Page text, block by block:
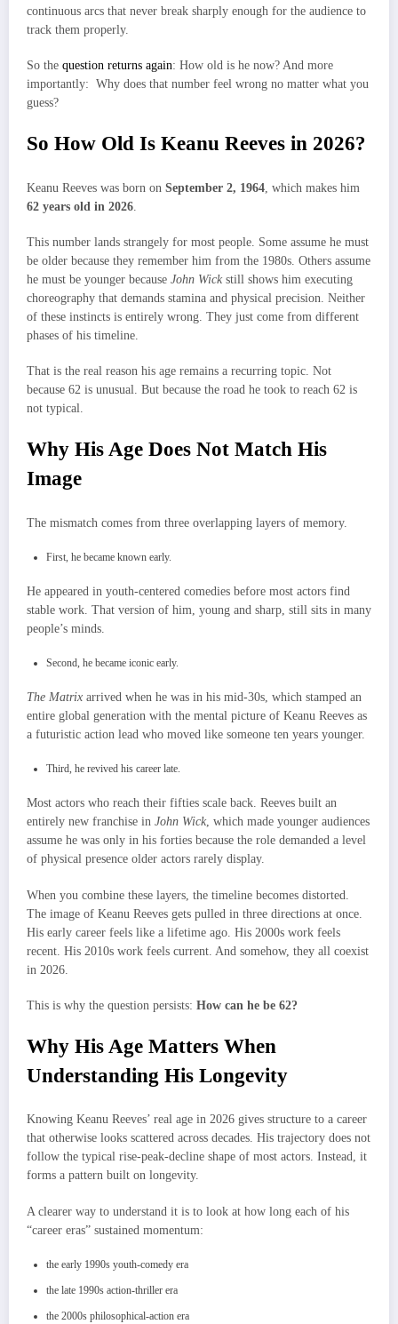
continuous arcs that never break sharply enough for the audience to
track them properly.
So the question returns again: How old is he now? And more
importantly: Why does that number feel wrong no matter what you
guess?
So How Old Is Keanu Reeves in 2026?
Keanu Reeves was born on September 2, 1964 , which makes him
62 years old in 2026
This number lands strangely for most people. Some assume he must
be older because they remember him from the 1980s. Others assume
he must be younger because John Wickstill shows him executing
choreography that demands stamina and physical precision. Neither
of these instincts is entirely wrong. They just come from different
phases of his timeline.
That is the real reason his age remains a recurring topic. Not
because 62 is unusual. But because the road he took to reach 62 is
not typical.
Why His Age Does Not Match His
Image
The mismatch comes from three overlapping layers of memory.
First, he became known early.
He appeared in youth-centered comedies before most actors find
stable work. That version of him, young and sharp, still sits in many
people’s minds.
Second, he became iconic early.
The Matrix arrived when he was in his mid-30s, which stamped an
entire global generation with the mental picture of Keanu Reeves as
a futuristic action lead who moved like someone ten years younger.
Third, he revived his career late.
Most actors who reach their fifties scale back. Reeves built an
entirely new franchise in John Wick, which made younger audiences
assume he was only in his forties because the role demanded a level
of physical presence older actors rarely display.
When you combine these layers, the timeline becomes distorted.
The image of Keanu Reeves gets pulled in three directions at once.
His early career feels like a lifetime ago. His 2000s work feels
recent. His 2010s work feels current. And somehow, they all coexist
in 2026.
This is why the question persists: How can he be 62?
Why His Age Matters When
Understanding His Longevity
Knowing Keanu Reeves’ real age in 2026 gives structure to a career
that otherwise looks scattered across decades. His trajectory does not
follow the typical rise-peak-decline shape of most actors. Instead, it
forms a pattern built on longevity.
A clearer way to understand it is to look at how long each of his
“career eras” sustained momentum:
the early 1990s youth-comedy era
the late 1990s action-thriller era
the 2000s philosophical-action era